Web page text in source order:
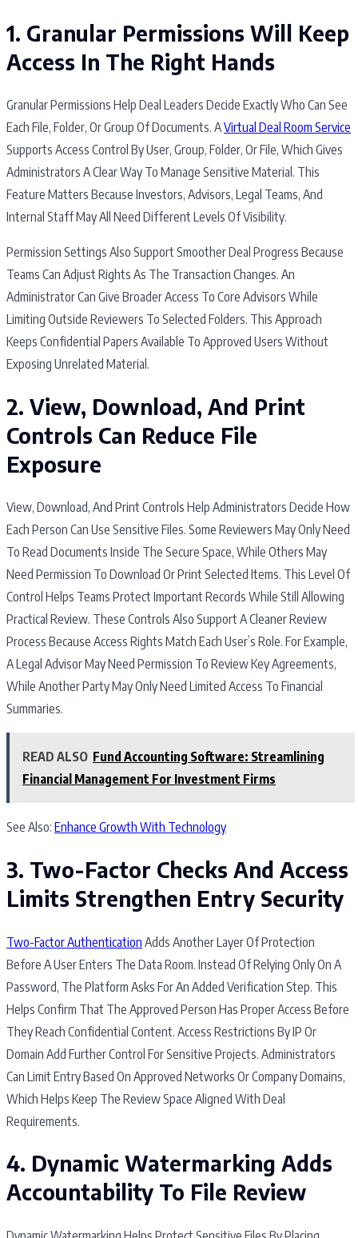
1. Granular Permissions Will Keep
Access In The Right Hands
Granular Permissions Help Deal Leaders Decide Exactly Who Can See
Each File, Folder, Or Group Of Documents. AVirtual Deal Room Service
Supports Access Control By User, Group, Folder, Or File, Which Gives
Administrators A Clear Way To Manage Sensitive Material. This
Feature Matters Because Investors, Advisors, Legal Teams, And
Internal Staff May All Need Different Levels Of Visibility.
Permission Settings Also Support Smoother Deal Progress Because
Teams Can Adjust Rights As The Transaction Changes. An
Administrator Can Give Broader Access To Core Advisors While
Limiting Outside Reviewers To Selected Folders. This Approach
Keeps Confidential Papers Available To Approved Users Without
Exposing Unrelated Material.
2. View, Download, And Print
Controls Can Reduce File
Exposure
View, Download, And Print Controls Help Administrators Decide How
Each Person Can Use Sensitive Files. Some Reviewers May Only Need
To Read Documents Inside The Secure Space, While Others May
Need Permission To Download Or Print Selected Items. This Level Of
Control Helps Teams Protect Important Records While Still Allowing
Practical Review. These Controls Also Support A Cleaner Review
Process Because Access Rights Match Each User’s Role. For Example,
A Legal Advisor May Need Permission To Review Key Agreements,
While Another Party May Only Need Limited Access To Financial
Summaries.
READ ALSO Fund Accounting Software: Streamlining
Financial Management For Investment Firms
See Also: Enhance Growth With Technology
3. Two-Factor Checks And Access
Limits Strengthen Entry Security
Two-Factor Authentication Adds Another Layer Of Protection
Before A User Enters The Data Room. Instead Of Relying Only On A
Password, The Platform Asks For An Added Verification Step. This
Helps Confirm That The Approved Person Has Proper Access Before
They Reach Confidential Content. Access Restrictions By IP Or
Domain Add Further Control For Sensitive Projects. Administrators
Can Limit Entry Based On Approved Networks Or Company Domains,
Which Helps Keep The Review Space Aligned With Deal
Requirements.
4. Dynamic Watermarking Adds
Accountability To File Review